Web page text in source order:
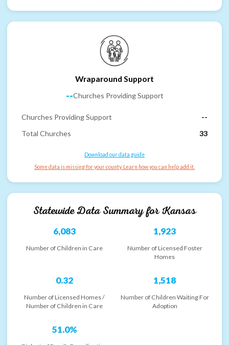
Wraparound Support
--Churches Providing Support
Churches Providing Support
--
Total Churches
33
Download our data guide
Some data is missing for your county. Learn how you can help add it.
Statewide Data Summary forKansas
6,083
Number of Children in Care
1,923
Number of Licensed Foster
Homes
0.32
Number of Licensed Homes /
Number of Children in Care
1,518
Number of Children Waiting For
Adoption
51.0%